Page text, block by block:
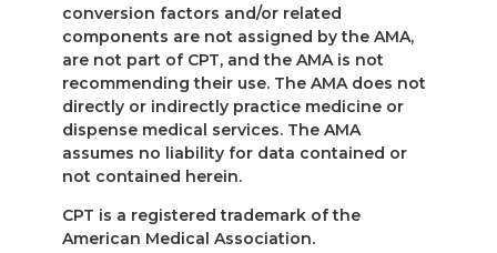
conversion factors and/or related
components are not assigned by the AMA,
are not part of CPT, and the AMA is not
recommending their use. The AMA does not
directly or indirectly practice medicine or
dispense medical services. The AMA
assumes no liability for data contained or
not contained herein.
CPT is a registered trademark of the
American Medical Association.